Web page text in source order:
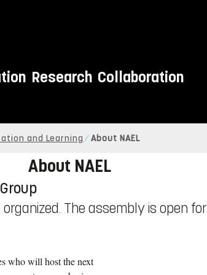
Research Collaboration
and Learning About NAEL
About NAEL
The assembly is open
who will host the next